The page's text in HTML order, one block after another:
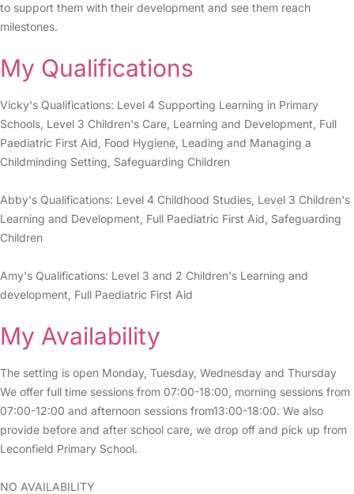
to support them with their development and see them reach
milestones.
My Qualifications
Vicky's Qualifications: Level 4 Supporting Learning in Primary
Schools, Level 3 Children's Care, Learning and Development, Full
Paediatric First Aid, Food Hygiene, Leading and Managing a
Childminding Setting, Safeguarding Children
Abby's Qualifications: Level 4 Childhood Studies, Level 3 Children's
Learning and Development, Full Paediatric First Aid, Safeguarding
Children
Amy's Qualifications: Level 3 and 2 Children's Learning and
development, Full Paediatric First Aid
My Availability
The setting is open Monday, Tuesday, Wednesday and Thursday
We offer full time sessions from 07:00-18:00, morning sessions from
07:00-12:00 and afternoon sessions from13:00-18:00. We also
provide before and after school care, we drop off and pick up from
Leconfield Primary School.
NO AVAILABILITY